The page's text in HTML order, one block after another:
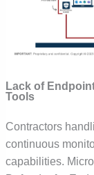
Lack of
Tools
Contractors
continuous
capabilities.